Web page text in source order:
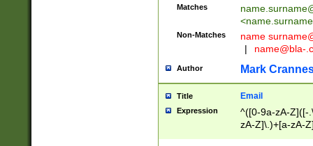
Matches
<
Non-Matches name
|
name@bla-
Author Mark
Title Email
Expression
^([0-9a-zA-Z]([-
zA-Z]\.)+[a-zA-